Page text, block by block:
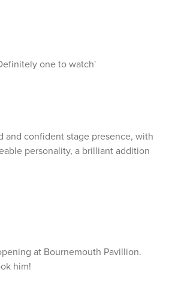
one to watch'
and confident stage presence, with
personality, a brilliant addition
at Bournemouth Pavillion.
him!